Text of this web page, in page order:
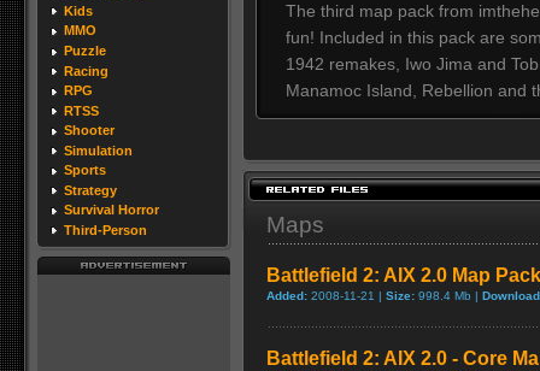
Kids
MMO
Puzzle
Racing
RPG
RTSS
Shooter
Simulation
Sports
Strategy
Survival Horror
Third-Person
The third map pack from
fun! Included in this pack are
1942 remakes, Iwo Jima and
Manamoc Island, Rebellion and
Maps
Battlefield 2: AIX 2.0 Map Pack
Added: 2008-11-21 | Size: 998.4 Mb |
Battlefield 2: AIX 2.0 - Core